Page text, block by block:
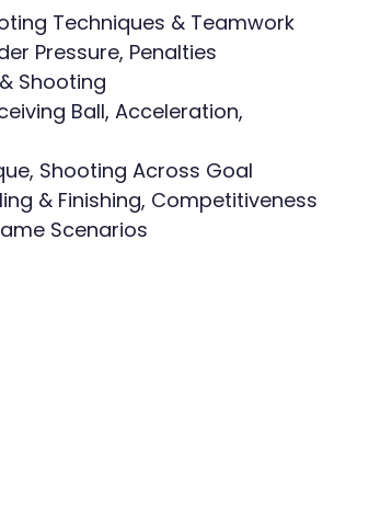
Techniques & Teamwork
Pressure, Penalties
Shooting
Ball, Acceleration,
Shooting Across Goal
& Finishing, Competitiveness
Scenarios